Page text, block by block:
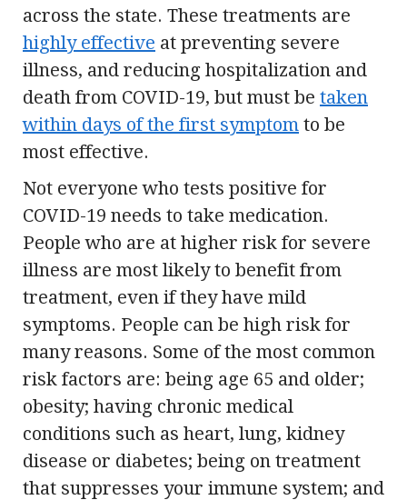
across the state. These treatments are
highly effective at preventing severe
illness, and reducing hospitalization and
death from COVID-19, but must be taken
within days of the first symptom to be
most effective.
Not everyone who tests positive for
COVID-19 needs to take medication.
People who are at higher risk for severe
illness are most likely to benefit from
treatment, even if they have mild
symptoms. People can be high risk for
many reasons. Some of the most common
risk factors are: being age 65 and older;
obesity; having chronic medical
conditions such as heart, lung, kidney
disease or diabetes; being on treatment
that suppresses your immune system; and